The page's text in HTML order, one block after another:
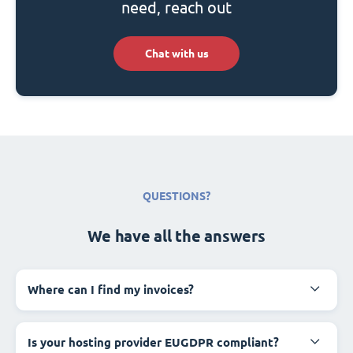
need, reach out
Chat with us
QUESTIONS?
We have all the answers
Where can I find my invoices?
Is your hosting provider EUGDPR compliant?